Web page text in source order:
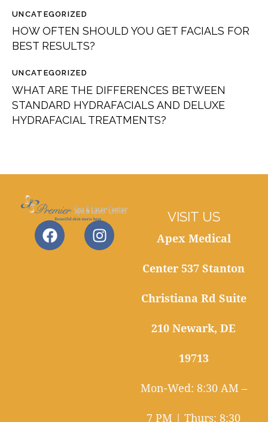
UNCATEGORIZED
HOW OFTEN SHOULD YOU GET FACIALS FOR
BEST RESULTS?
UNCATEGORIZED
WHAT ARE THE DIFFERENCES BETWEEN
STANDARD HYDRAFACIALS AND DELUXE
HYDRAFACIAL TREATMENTS?
VISIT US
Apex Medical
Center 537 Stanton
Christiana Rd Suite
210 Newark, DE
19713
Mon-Wed: 8:30 AM –
7 PM | Thurs: 8:30